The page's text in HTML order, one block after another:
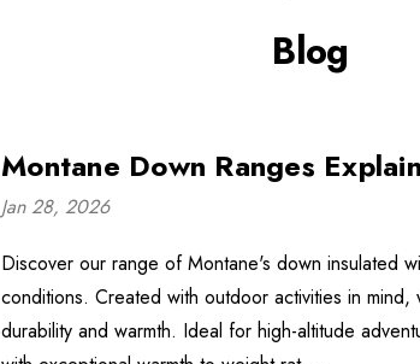
Blog
Montane Down Ranges
Jan 28, 2026
Discover our range of Montane's down insulated
conditions. Created with outdoor activities in
durability and warmth. Ideal for high-altitude